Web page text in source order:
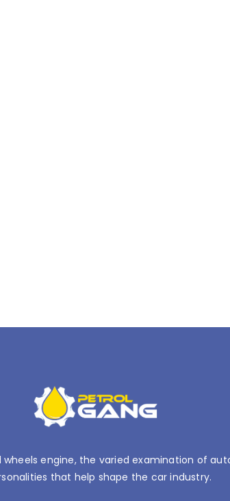
engine, the varied examination of
that help shape the car industry.